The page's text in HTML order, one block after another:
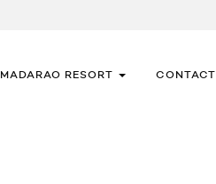
MADARAO RESORT CONTACT